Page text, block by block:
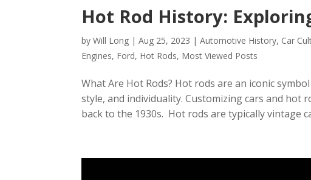
Hot Rod History:
byWill Long |Aug 25, 2023 |Automotive History, Car
Engines, Ford, Hot Rods, Most Viewed Posts
What Are Hot Rods? Hot rods are an iconic
style, and individuality. Customizing cars and hot
back to the 1930s. Hot rods are typically vintage